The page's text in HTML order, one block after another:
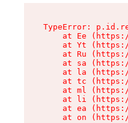
TypeError:
at Ee
at Yt
at Ru
at sa
at la
at tc
at ml
at li
at ea
at on